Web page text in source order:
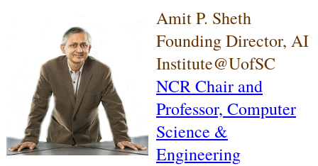
Amit P. Sheth
Founding Director, AI
Institute@UofSC
NCR Chair and
Professor, Computer
Science &
Engineering